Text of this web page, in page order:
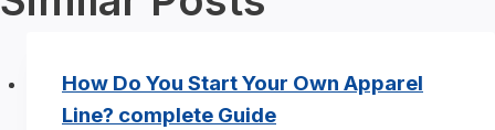
How Do You Start Your Own Apparel
Line? complete Guide